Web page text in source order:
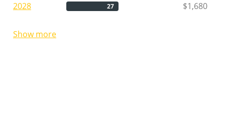
2028 27 $1,680
Show more